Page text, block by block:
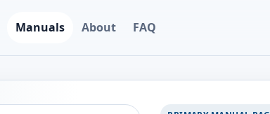
Manuals About FAQ